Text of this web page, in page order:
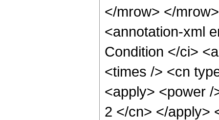
</mrow> </
<annotation-xml
Condition </ci>
<times /> <cn
<apply> <power
2 </cn> </apply>